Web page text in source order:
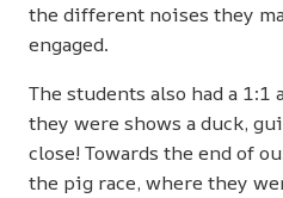
the different noises they
engaged.
The students also had a
they were shows a duck,
close! Towards the end of
the pig race, where they